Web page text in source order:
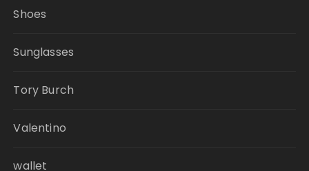
Shoes
Sunglasses
Tory Burch
Valentino
wallet